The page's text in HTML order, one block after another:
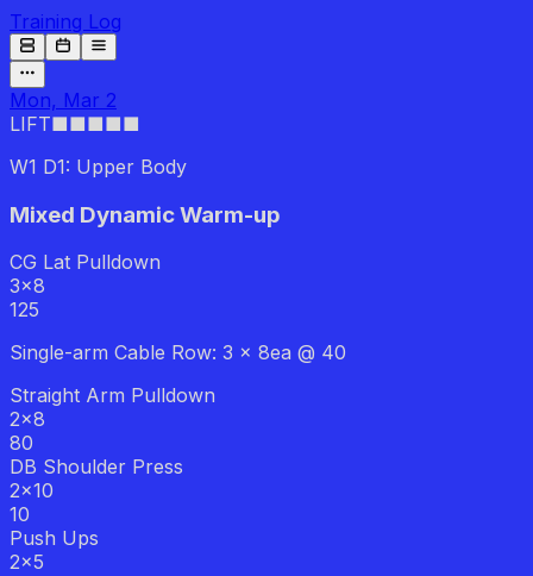
Training Log
Mon, Mar 2
LIFT■■■■■
W1 D1: Upper Body
Mixed Dynamic Warm-up
CG Lat Pulldown
3x8
125
Single-arm Cable Row: 3 x 8ea @ 40
Straight Arm Pulldown
2x8
80
DB Shoulder Press
2x10
10
Push Ups
2x5